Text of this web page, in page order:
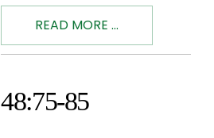
READ MORE ...
48:75-85